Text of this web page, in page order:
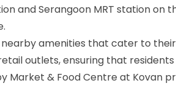
and Serangoon MRT station on
amenities that cater to
outlets, ensuring that
Market & Food Centre at Kovan